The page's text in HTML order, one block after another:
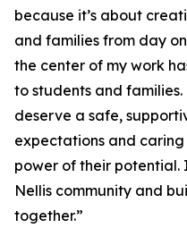
because it’s about
and families from day
the center of my work
to students and
deserve a safe,
expectations and
power of their potential.
Nellis community and
together.”